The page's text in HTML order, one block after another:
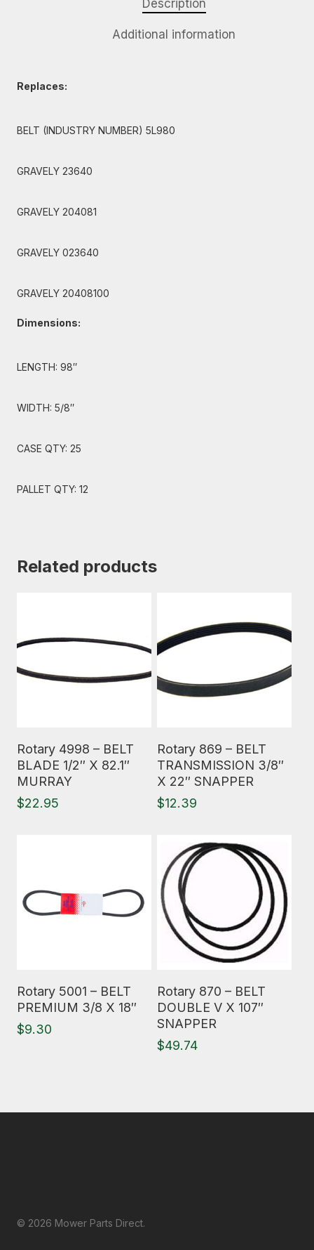
Description
Additional information
Replaces:
BELT (INDUSTRY NUMBER) 5L980
GRAVELY 23640
GRAVELY 204081
GRAVELY 023640
GRAVELY 20408100
Dimensions:
LENGTH: 98″
WIDTH: 5/8″
CASE QTY: 25
PALLET QTY: 12
Related products
Rotary 4998 – BELT
BLADE 1/2″ X 82.1″
MURRAY
$22.95
Rotary 869 – BELT
TRANSMISSION 3/8″
X 22″ SNAPPER
$12.39
Rotary 5001 – BELT
PREMIUM 3/8 X 18″
$9.30
Rotary 870 – BELT
DOUBLE V X 107″
SNAPPER
$49.74
© 2026 Mower Parts Direct.